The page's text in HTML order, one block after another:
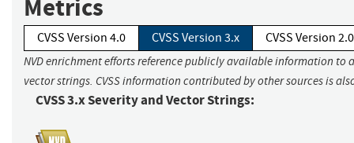
Metrics
CVSS Version 4.0 CVSS Version 3.x CVSS Version 2.0
NVD enrichment efforts reference publicly available information to
vector strings. CVSS information contributed by other sources is
CVSS 3.x Severity and Vector Strings: